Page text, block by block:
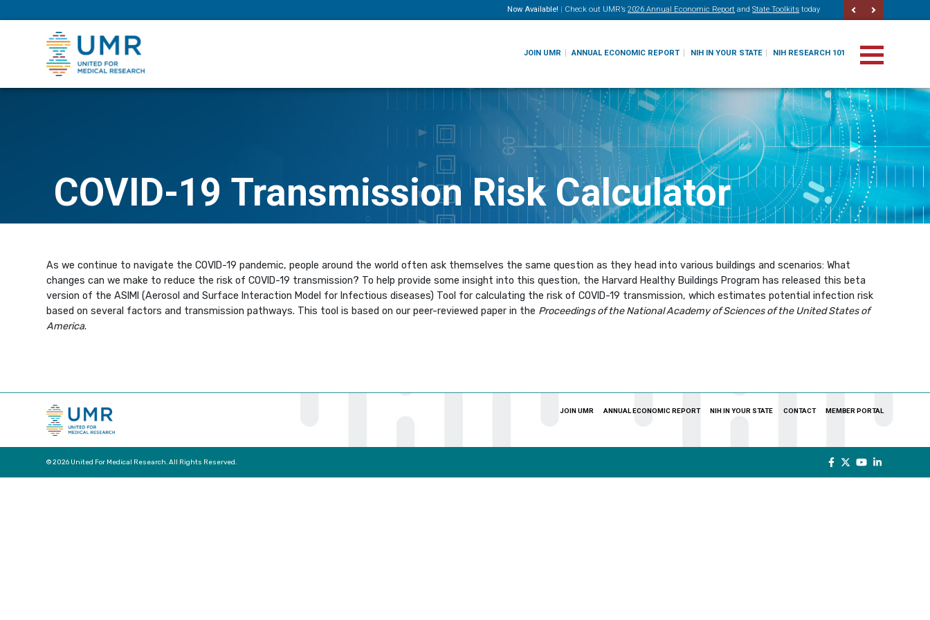
Now Available! | Check out UMR’s 2026 Annual Economic Report and State Toolkits today
JOIN UMR ANNUAL ECONOMIC REPORT NIH IN YOUR STATE NIH RESEARCH 101
COVID-19 Transmission Risk Calculator
As we continue to navigate the COVID-19 pandemic, people around the world often ask themselves the same question as they head into various buildings and scenarios: What
changes can we make to reduce the risk of COVID-19 transmission? To help provide some insight into this question, the Harvard Healthy Buildings Program has released this beta
version of the ASIMI (Aerosol and Surface Interaction Model for Infectious diseases) Tool for calculating the risk of COVID-19 transmission, which estimates potential infection risk
based on several factors and transmission pathways. This tool is based on our peer-reviewed paper in the Proceedings of the National Academy of Sciences of the United States of
America.
JOIN UMR ANNUAL ECONOMIC REPORT NIH IN YOUR STATE CONTACT MEMBER PORTAL
© 2026 United For Medical Research. All Rights Reserved.